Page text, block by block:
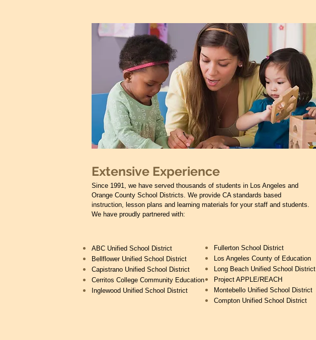
Extensive Experience
Since 1991, we have served thousands of students in Los Angeles and
Orange County School Districts. We provide CA standards based
instruction, lesson plans and learning materials for your staff and students.
We have proudly partnered with:
ABC Unified School District
Bellflower Unified School District
Capistrano Unified School District
Cerritos College Community Education
Inglewood Unified School District
Fullerton School District
Los Angeles County of Education
Long Beach Unified School District
Project APPLE/REACH
Montebello Unified School District
Compton Unified School District